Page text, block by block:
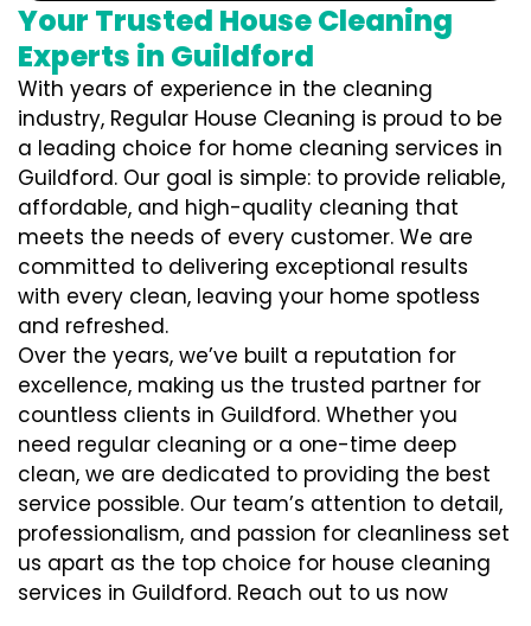
Your Trusted House Cleaning
Experts in Guildford
With years of experience in the cleaning
industry, Regular House Cleaning is proud to be
a leading choice for home cleaning services in
Guildford. Our goal is simple: to provide reliable,
affordable, and high-quality cleaning that
meets the needs of every customer. We are
committed to delivering exceptional results
with every clean, leaving your home spotless
and refreshed.
Over the years, we’ve built a reputation for
excellence, making us the trusted partner for
countless clients in Guildford. Whether you
need regular cleaning or a one-time deep
clean, we are dedicated to providing the best
service possible. Our team’s attention to detail,
professionalism, and passion for cleanliness set
us apart as the top choice for house cleaning
services in Guildford. Reach out to us now